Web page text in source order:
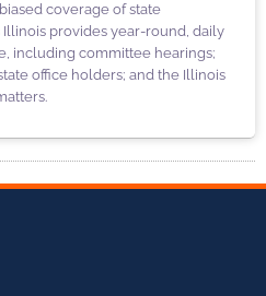
coverage of state
provides year-round, daily
including committee hearings;
office holders; and the Illinois